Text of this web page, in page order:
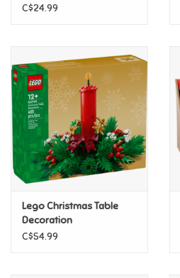
Gifts For Adults
Home Learning
House & Home
Infants & Toddlers
Backpacks, Purses & Wallets
C$24.99
Lego Christmas Table
Decoration
C$54.99